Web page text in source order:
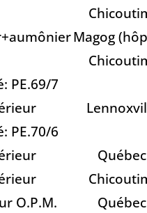
Magog
PE.69/7
PE.70/6
Québec
O.P.M. Québec